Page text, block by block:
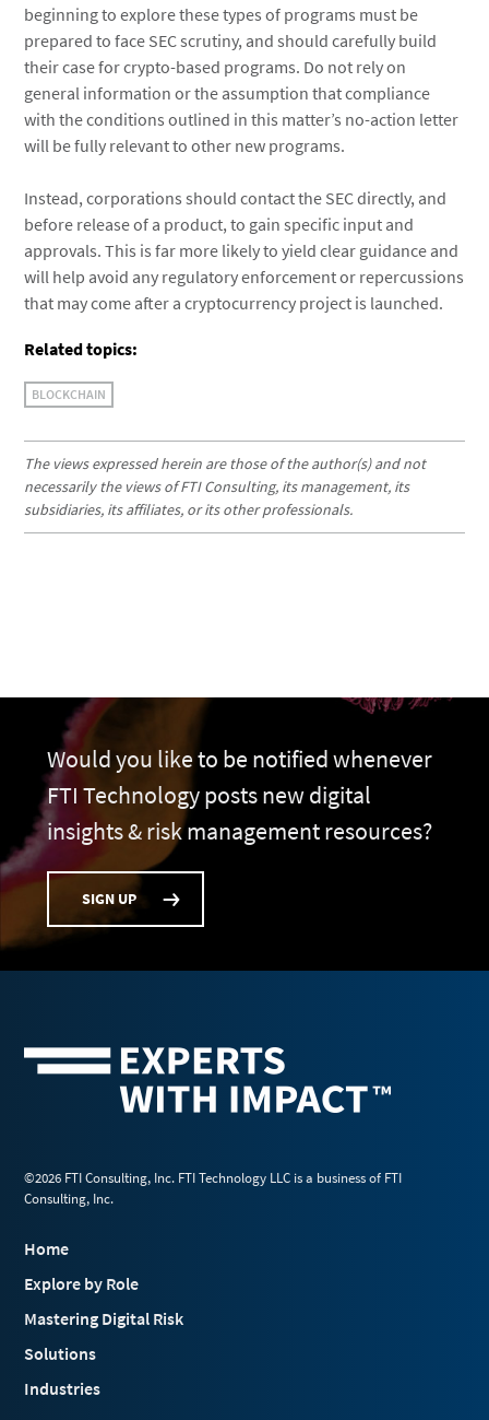
beginning to explore these types of programs must be
prepared to face SEC scrutiny, and should carefully build
their case for crypto-based programs. Do not rely on
general information or the assumption that compliance
with the conditions outlined in this matter’s no-action letter
will be fully relevant to other new programs.
Instead, corporations should contact the SEC directly, and
before release of a product, to gain specific input and
approvals. This is far more likely to yield clear guidance and
will help avoid any regulatory enforcement or repercussions
that may come after a cryptocurrency project is launched.
Related topics:
BLOCKCHAIN
The views expressed herein are those of the author(s) and not
necessarily the views of FTI Consulting, its management, its
subsidiaries, its affiliates, or its other professionals.
Would you like to be notified whenever
FTI Technology posts new digital
insights & risk management resources?
SIGN UP
©2026 FTI Consulting, Inc. FTI Technology LLC is a business of FTI
Consulting, Inc.
Home
Explore by Role
Mastering Digital Risk
Solutions
Industries